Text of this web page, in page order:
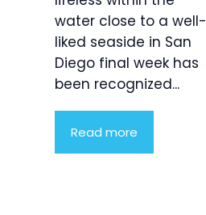
water close to a well-
liked seaside in San
Diego final week has
been recognized...
Read more